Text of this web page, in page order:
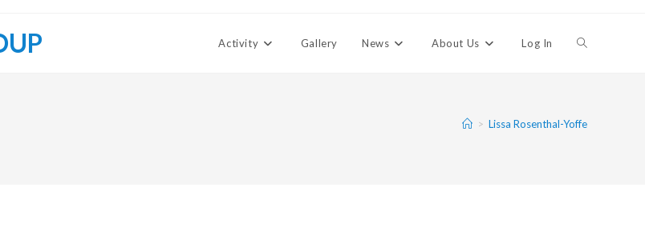
Activity Gallery News About Us Log In
> Lissa Rosenthal-Yoffe